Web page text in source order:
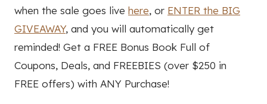
when the sale goes live here, or ENTER the BIG
GIVEAWAY, and you will automatically get
reminded! Get a FREE Bonus Book Full of
Coupons, Deals, and FREEBIES (over $250 in
FREE offers) with ANY Purchase!